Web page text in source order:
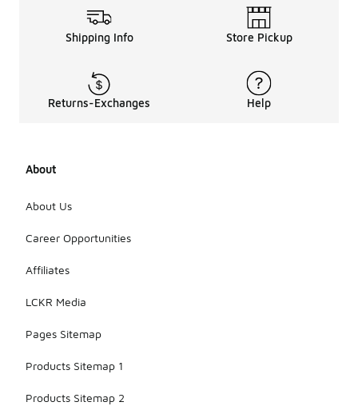
Shipping Info Store Pickup
Returns-Exchanges Help
About
About Us
Career Opportunities
Affiliates
LCKR Media
Pages Sitemap
Products Sitemap 1
Products Sitemap 2